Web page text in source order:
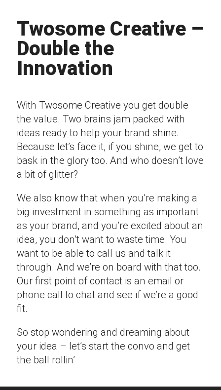
Twosome Creative –
Double the
Innovation
With Twosome Creative you get double
the value. Two brains jam packed with
ideas ready to help your brand shine.
Because let’s face it, if you shine, we get to
bask in the glory too. And who doesn’t love
a bit of glitter?
We also know that when you’re making a
big investment in something as important
as your brand, and you’re excited about an
idea, you don’t want to waste time. You
want to be able to call us and talk it
through. And we’re on board with that too.
Our first point of contact is an email or
phone call to chat and see if we’re a good
fit.
So stop wondering and dreaming about
your idea – let’s start the convo and get
the ball rollin’